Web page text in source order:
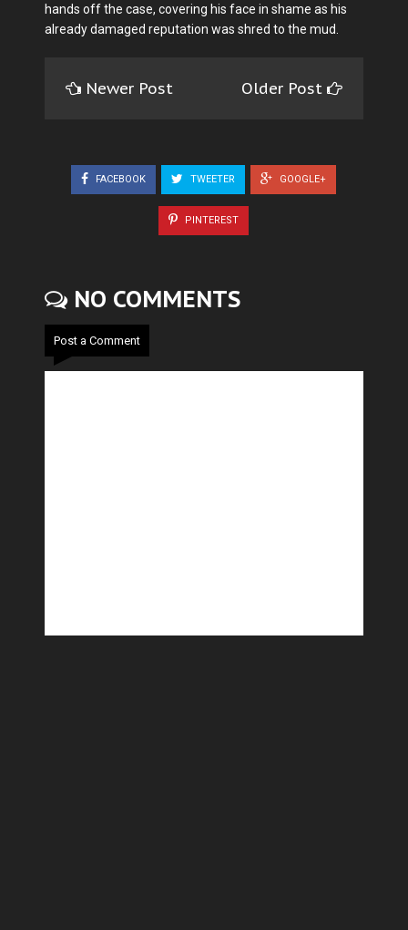
hands off the case, covering his face in shame as his
already damaged reputation was shred to the mud.
Newer Post Older Post
FACEBOOK TWEETER GOOGLE+
PINTEREST
NO COMMENTS
Post a Comment